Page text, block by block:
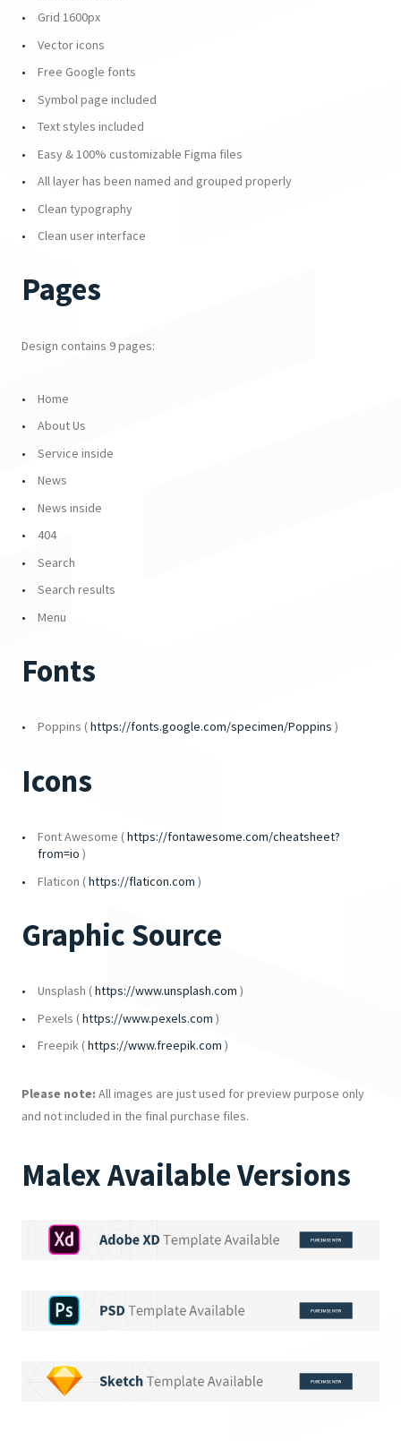
Grid 1600px
Vector icons
Free Google fonts
Symbol page included
Text styles included
Easy & 100% customizable Figma files
All layer has been named and grouped properly
Clean typography
Clean user interface
Pages
Design contains 9 pages:
Home
About Us
Service inside
News
News inside
404
Search
Search results
Menu
Fonts
Poppins (https://fonts.google.com/specimen/Poppins )
Icons
Font Awesome (https://fontawesome.com/cheatsheet?
from=io )
Flaticon (https://flaticon.com )
Graphic Source
Unsplash (https://www.unsplash.com )
Pexels (https://www.pexels.com )
Freepik (https://www.freepik.com )
Please note: All images are just used for preview purpose only
and not included in the final purchase files.
Malex Available Versions